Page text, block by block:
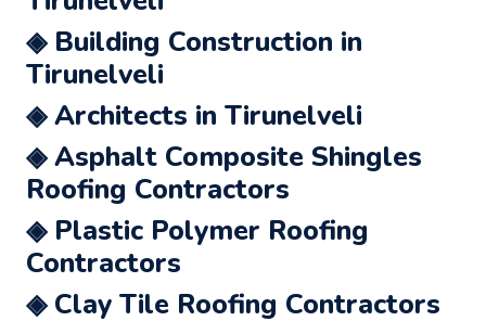
◈ Building Construction in
Tirunelveli
◈ Architects in Tirunelveli
◈ Asphalt Composite Shingles
Roofing Contractors
◈ Plastic Polymer Roofing
Contractors
◈ Clay Tile Roofing Contractors